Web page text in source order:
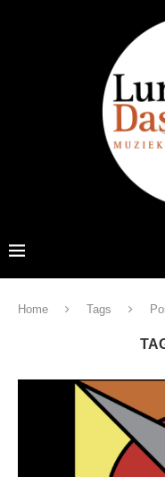
Home Tags